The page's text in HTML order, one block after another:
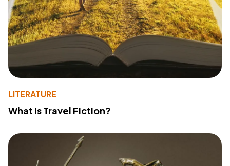
LITERATURE
What Is Travel Fiction?